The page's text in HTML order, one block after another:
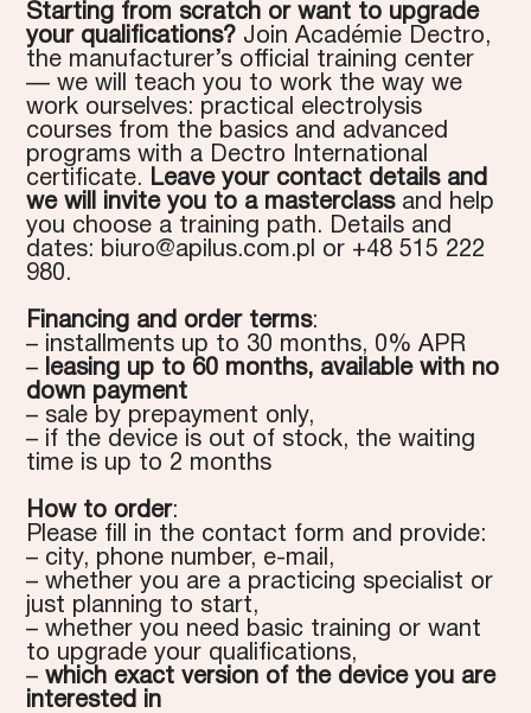
Starting from scratch or want to upgrade
your qualifications? Join Académie Dectro,
the manufacturer’s official training center
— we will teach you to work the way we
work ourselves: practical electrolysis
courses from the basics and advanced
programs with a Dectro International
certificate.
Leave your contact details and
we will invite you to a masterclassand help
you choose a training path. Details and
dates: biuro@apilus.com.pl
or +48 515 222
980.
Financing and order terms:
– installments up to 30 months, 0% APR
–
leasing up to 60 months, available with no
down payment
– sale by prepayment only,
– if the device is out of stock, the waiting
time is up to 2 months
How to order:
Please fill in the contact form and provide:
– city, phone number, e-mail,
– whether you are a practicing specialist or
just planning to start,
– whether you need basic training or want
to upgrade your qualifications,
–which exact version of the device you are
interested in